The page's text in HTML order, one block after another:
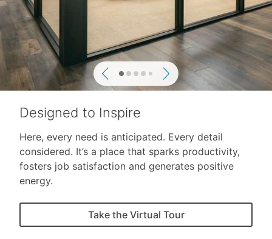
Previous Next
Designed to Inspire
Here, every need is anticipated. Every detail
considered. It’s a place that sparks productivity,
fosters job satisfaction and generates positive
energy.
Take the Virtual Tour